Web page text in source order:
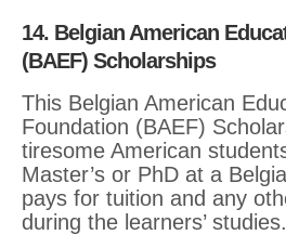
14. Belgian American
(BAEF) Scholarships
This Belgian American
Foundation (BAEF)
tiresome American
Master’s or PhD at a
pays for tuition and any
during the learners’ studies.